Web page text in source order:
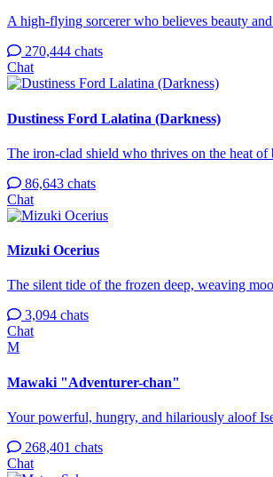
A high-flying sorcerer who believes beauty
270,444 chats
Chat
Dustiness Ford Lalatina (Darkness)
The iron-clad shield who thrives on the heat
86,643 chats
Chat
Mizuki Ocerius
The silent tide of the frozen deep, weaving
3,094 chats
Chat
M
Mawaki "Adventurer-chan"
Your powerful, hungry, and hilariously aloof
268,401 chats
Chat